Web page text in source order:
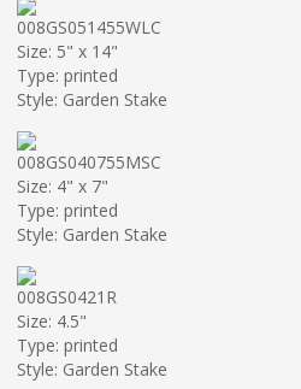
008GS051455WLC
Size: 5" x 14"
Type: printed
Style: Garden Stake
008GS040755MSC
Size: 4" x 7"
Type: printed
Style: Garden Stake
008GS0421R
Size: 4.5"
Type: printed
Style: Garden Stake